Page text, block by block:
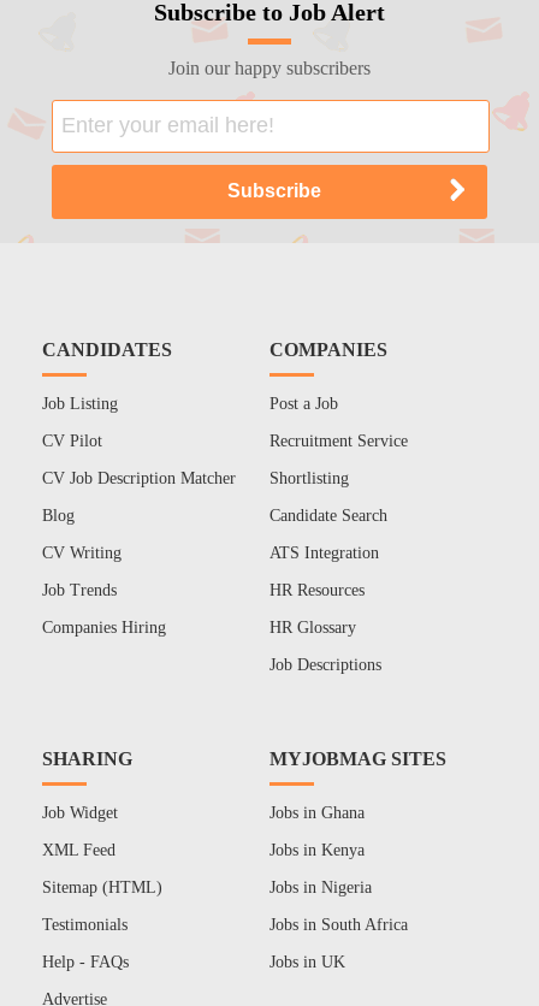
Subscribe to Job Alert
Join our happy subscribers
CANDIDATES
Job Listing
CV Pilot
CV Job Description Matcher
Blog
CV Writing
Job Trends
Companies Hiring
COMPANIES
Post a Job
Recruitment Service
Shortlisting
Candidate Search
ATS Integration
HR Resources
HR Glossary
Job Descriptions
SHARING
Job Widget
XML Feed
Sitemap (HTML)
Testimonials
Help - FAQs
Advertise
MYJOBMAG SITES
Jobs in Ghana
Jobs in Kenya
Jobs in Nigeria
Jobs in South Africa
Jobs in UK